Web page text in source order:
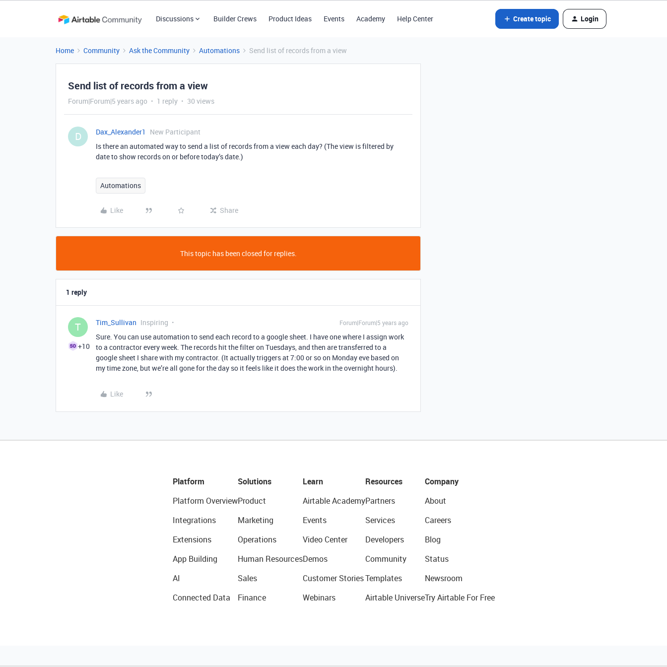
Discussions Builder Crews Product Ideas Events Academy Help Center Create topic Login
Home Community Ask the Community Automations Send list of records from a view
Send list of records from a view
Forum|Forum|5 years ago 1 reply 30 views
D Dax_Alexander1
New Participant
Is there an automated way to send a list of records from a view each day? (The view is filtered by
date to show records on or before today’s date.)
Automations
Like Share
This topic has been closed for replies.
1 reply
T
+10
Tim_Sullivan Inspiring Forum|Forum|5 years ago
Sure. You can use automation to send each record to a google sheet. I have one where I assign work
to a contractor every week. The records hit the filter on Tuesdays, and then are transferred to a
google sheet I share with my contractor. (It actually triggers at 7:00 or so on Monday eve based on
my time zone, but we’re all gone for the day so it feels like it does the work in the overnight hours).
Like
Platform
Platform Overview
Integrations
Extensions
App Building
AI
Connected Data
Solutions
Product
Marketing
Operations
Human Resources
Sales
Finance
Learn
Airtable Academy
Events
Video Center
Demos
Customer Stories
Webinars
Resources
Partners
Services
Developers
Community
Templates
Airtable Universe
Company
About
Careers
Blog
Status
Newsroom
Try Airtable For Free